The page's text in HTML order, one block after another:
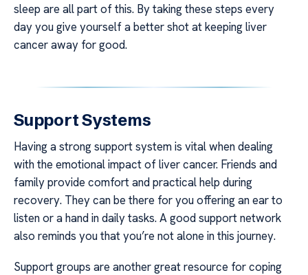
sleep are all part of this. By taking these steps every
day you give yourself a better shot at keeping liver
cancer away for good.
Support Systems
Having a strong support system is vital when dealing
with the emotional impact of liver cancer. Friends and
family provide comfort and practical help during
recovery. They can be there for you offering an ear to
listen or a hand in daily tasks. A good support network
also reminds you that you’re not alone in this journey.
Support groups are another great resource for coping